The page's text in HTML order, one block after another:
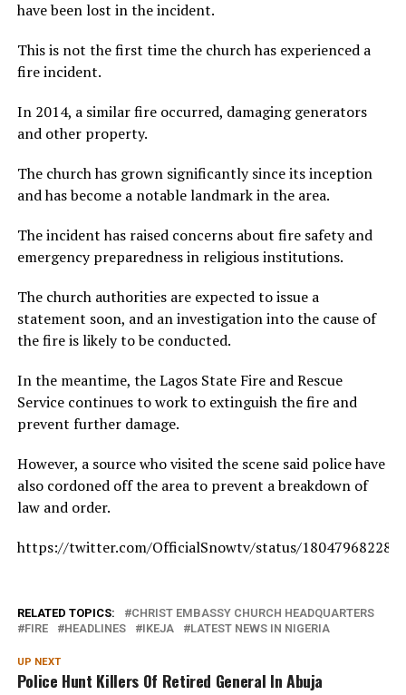
have been lost in the incident.
This is not the first time the church has experienced a
fire incident.
In 2014, a similar fire occurred, damaging generators
and other property.
The church has grown significantly since its inception
and has become a notable landmark in the area.
The incident has raised concerns about fire safety and
emergency preparedness in religious institutions.
The church authorities are expected to issue a
statement soon, and an investigation into the cause of
the fire is likely to be conducted.
In the meantime, the Lagos State Fire and Rescue
Service continues to work to extinguish the fire and
prevent further damage.
However, a source who visited the scene said police have
also cordoned off the area to prevent a breakdown of
law and order.
https://twitter.com/OfficialSnowtv/status/
RELATED TOPICS:
CHRIST EMBASSY CHURCH HEADQUARTERS
FIRE
HEADLINES IKEJA LATEST NEWS IN NIGERIA
UP NEXT
Police Hunt Killers Of Retired General In Abuja